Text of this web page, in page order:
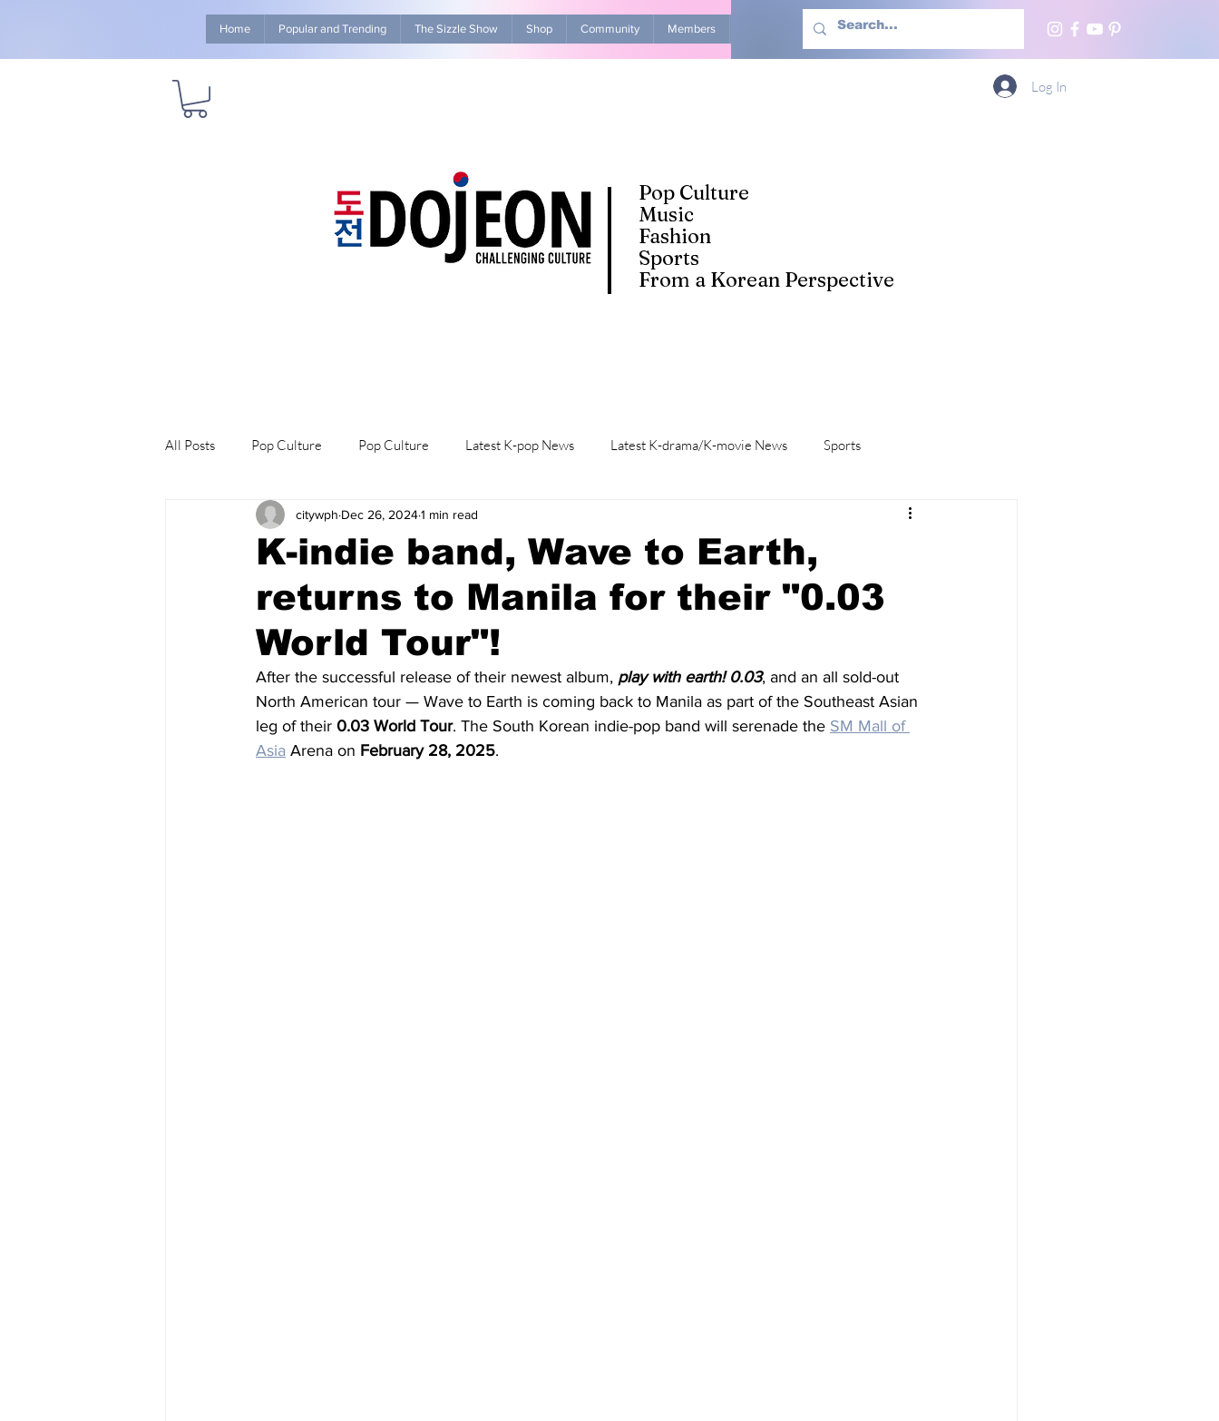
Home Popular and Trending The Sizzle Show Shop Community Members Advertise With Us More
Pop Culture
Music
Fashion
Sports
From a Korean Perspective
Log In
All Posts Pop Culture Pop Culture Latest K-pop News Latest K-drama/K-movie News Sports
Explore/Eat Korea Like A Local K-beauty/K-fashion Life in Korea
K-indie band, Wave to Earth,
returns to Manila for their "0.03
World Tour"!
citywph Dec 26, 20241 min read
After the successful release of their newest album, play with earth! 0.03, and an all sold-out
North American tour — Wave to Earth is coming back to Manila as part of the Southeast Asian
leg of their 0.03 World Tour. The South Korean indie-pop band will serenade the SM Mall of
Asia Arena on February 28, 2025.